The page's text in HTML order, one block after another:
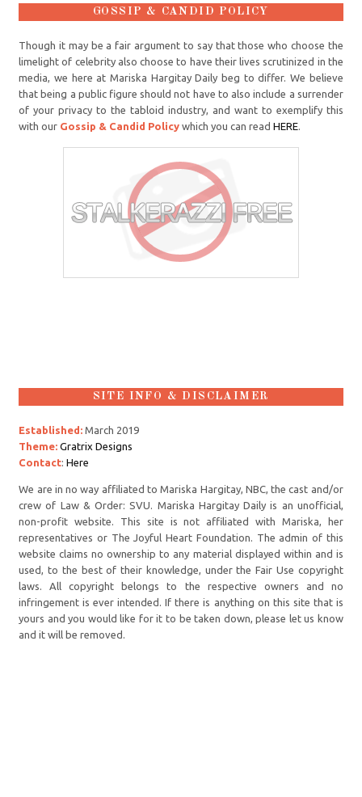
GOSSIP & CANDID POLICY
Though it may be a fair argument to say that those who choose the
limelight of celebrity also choose to have their lives scrutinized in the
media, we here at Mariska Hargitay Daily beg to differ. We believe
that being a public figure should not have to also include a surrender
of your privacy to the tabloid industry, and want to exemplify this
with our Gossip & Candid Policy which you can readHERE.
SITE INFO & DISCLAIMER
Established: March 2019
Theme: Gratrix Designs
Contact:Here
We are in no way affiliated to Mariska Hargitay, NBC, the cast and/or
crew of Law & Order: SVU. Mariska Hargitay Daily is an unofficial,
non-profit website. This site is not affiliated with Mariska, her
representatives or The Joyful Heart Foundation. The admin of this
website claims no ownership to any material displayed within and is
used, to the best of their knowledge, under the Fair Use copyright
laws. All copyright belongs to the respective owners and no
infringement is ever intended. If there is anything on this site that is
yours and you would like for it to be taken down, please let us know
and it will be removed.